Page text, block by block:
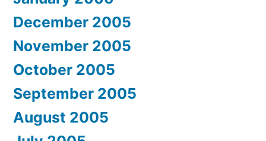
December 2005
November 2005
October 2005
September 2005
August 2005